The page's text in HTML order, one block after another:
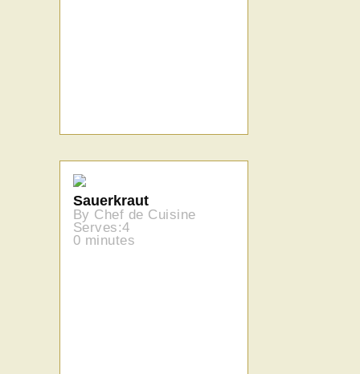
Sauerkraut
By Chef de Cuisine
Serves:4
0 minutes